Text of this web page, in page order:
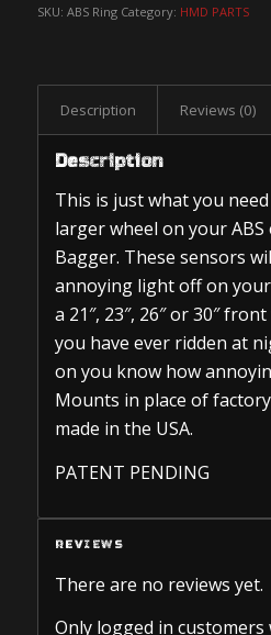
SKU: ABS Ring Category: HMD PARTS
Description Reviews (0)
Description
This is just what you
larger wheel on your
Bagger. These sensors
annoying light off on
a 21″, 23″, 26″ or 30″
you have ever ridden at
on you know how
Mounts in place of
made in the USA.
PATENT PENDING
REVIEWS
There are no reviews yet.
Only logged in customers